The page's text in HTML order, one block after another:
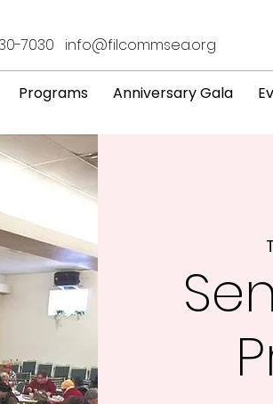
7030 info@filcommsea.org
Programs Anniversary Gala